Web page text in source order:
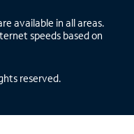
available in all areas.
speeds based on
reserved.